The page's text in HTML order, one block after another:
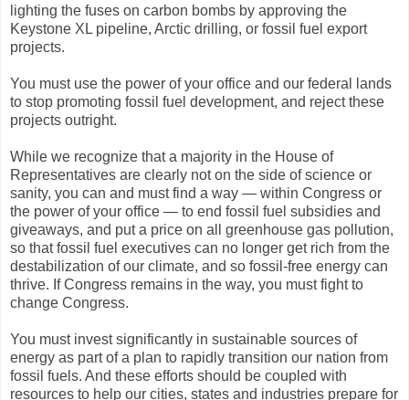
lighting the fuses on carbon bombs by approving the
Keystone XL pipeline, Arctic drilling, or fossil fuel export
projects.
You must use the power of your office and our federal lands
to stop promoting fossil fuel development, and reject these
projects outright.
While we recognize that a majority in the House of
Representatives are clearly not on the side of science or
sanity, you can and must find a way — within Congress or
the power of your office — to end fossil fuel subsidies and
giveaways, and put a price on all greenhouse gas pollution,
so that fossil fuel executives can no longer get rich from the
destabilization of our climate, and so fossil-free energy can
thrive. If Congress remains in the way, you must fight to
change Congress.
You must invest significantly in sustainable sources of
energy as part of a plan to rapidly transition our nation from
fossil fuels. And these efforts should be coupled with
resources to help our cities, states and industries prepare for